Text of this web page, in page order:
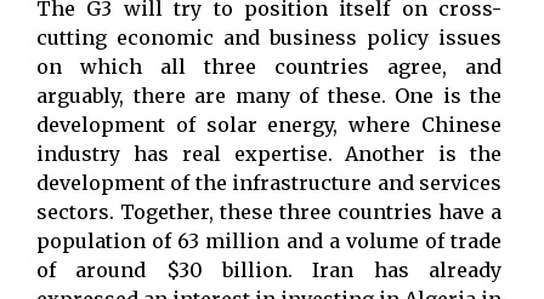
The G3 will try to position itself on cross-
cutting economic and business policy issues
on which all three countries agree, and
arguably, there are many of these. One is the
development of solar energy, where Chinese
industry has real expertise. Another is the
development of the infrastructure and services
sectors. Together, these three countries have a
population of 63 million and a volume of trade
of around $30 billion. Iran has already